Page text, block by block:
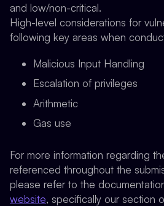
and low/non-critical.
High-level considerations for
following key areas when
Malicious Input Handling
Escalation of privileges
Arithmetic
Gas use
For more information regarding
referenced throughout the
please refer to the
website, specifically our section